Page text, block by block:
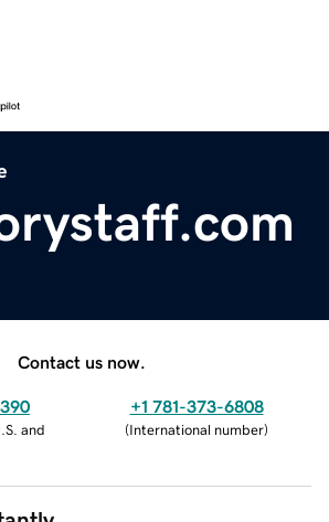
Contact us now.
and
+1 781-373-6808
(International number)